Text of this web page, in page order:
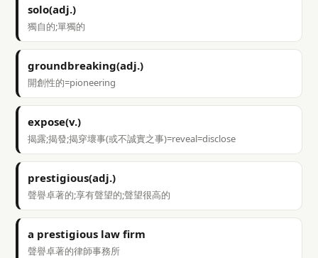
solo(adj.)
獨自的;單獨的
groundbreaking(adj.)
開創性的=pioneering
expose(v.)
揭露;揭發;揭穿壞事(或不誠實之事)=reveal=disclose
prestigious(adj.)
聲譽卓著的;享有聲望的;聲望很高的
a prestigious law firm
聲譽卓著的律師事務所